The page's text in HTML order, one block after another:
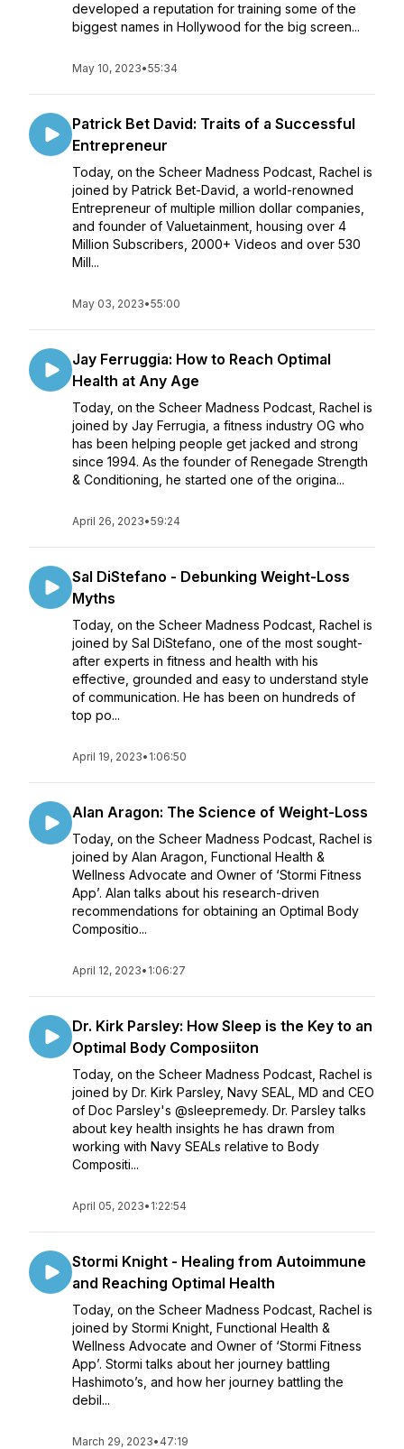
developed a reputation for training some of the
biggest names in Hollywood for the big screen...
May 10, 2023•55:34
Patrick Bet David: Traits of a Successful
Entrepreneur
Today, on the Scheer Madness Podcast, Rachel is
joined by Patrick Bet-David, a world-renowned
Entrepreneur of multiple million dollar companies,
and founder of Valuetainment, housing over 4
Million Subscribers, 2000+ Videos and over 530
Mill...
May 03, 2023•55:00
Jay Ferruggia: How to Reach Optimal
Health at Any Age
Today, on the Scheer Madness Podcast, Rachel is
joined by Jay Ferrugia, a fitness industry OG who
has been helping people get jacked and strong
since 1994. As the founder of Renegade Strength
& Conditioning, he started one of the origina...
April 26, 2023•59:24
Sal DiStefano - Debunking Weight-Loss
Myths
Today, on the Scheer Madness Podcast, Rachel is
joined by Sal DiStefano, one of the most sought-
after experts in fitness and health with his
effective, grounded and easy to understand style
of communication. He has been on hundreds of
top po...
April 19, 2023• 1:06:50
Alan Aragon: The Science of Weight-Loss
Today, on the Scheer Madness Podcast, Rachel is
joined by Alan Aragon, Functional Health &
Wellness Advocate and Owner of ‘Stormi Fitness
App’. Alan talks about his research-driven
recommendations for obtaining an Optimal Body
Compositio...
April 12, 2023• 1:06:27
Dr. Kirk Parsley: How Sleep is the Key to an
Optimal Body Composiiton
Today, on the Scheer Madness Podcast, Rachel is
joined by Dr. Kirk Parsley, Navy SEAL, MD and CEO
of Doc Parsley's @sleepremedy. Dr. Parsley talks
about key health insights he has drawn from
working with Navy SEALs relative to Body
Compositi...
April 05, 2023• 1:22:54
Stormi Knight - Healing from Autoimmune
and Reaching Optimal Health
Today, on the Scheer Madness Podcast, Rachel is
joined by Stormi Knight, Functional Health &
Wellness Advocate and Owner of ‘Stormi Fitness
App’. Stormi talks about her journey battling
Hashimoto’s, and how her journey battling the
debil...
March 29, 2023• 47:19